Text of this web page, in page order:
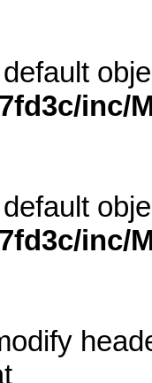
inc/
inc/